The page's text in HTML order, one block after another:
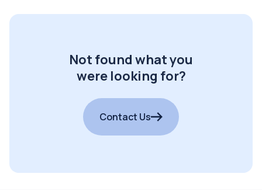
Not found what you
were looking for?
Contact Us